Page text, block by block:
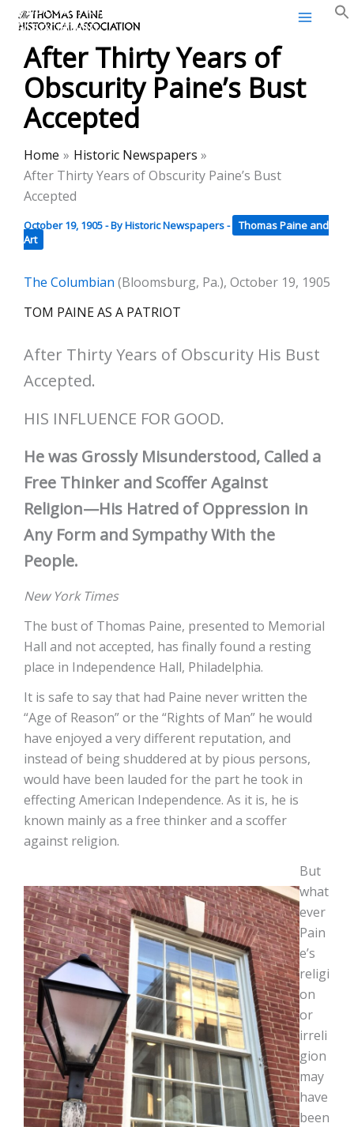
Skip
content
Thomas Paine Historical
Association
After Thirty Years of
Obscurity Paine’s Bust
Accepted
Home
Historic Newspapers
After Thirty Years of Obscurity Paine’s Bust
Accepted
October 19, 1905- ByHistoric Newspapers- Thomas Paine and
Art
The Columbian (Bloomsburg, Pa.), October 19, 1905
TOM PAINE AS A PATRIOT
After Thirty Years of Obscurity His Bust
Accepted.
HIS INFLUENCE FOR GOOD.
He was Grossly Misunderstood, Called a
Free Thinker and Scoffer Against
Religion—His Hatred of Oppression in
Any Form and Sympathy With the
People.
New York Times
The bust of Thomas Paine, presented to Memorial
Hall and not accepted, has finally found a resting
place in Independence Hall, Philadelphia.
It is safe to say that had Paine never written the
“Age of Reason” or the “Rights of Man” he would
have enjoyed a very different reputation, and
instead of being shuddered at by pious persons,
would have been lauded for the part he took in
effecting American Independence. As it is, he is
known mainly as a free thinker and a scoffer
against religion.
But
what
ever
Pain
e’s
religi
on
or
irreli
gion
may
have
been